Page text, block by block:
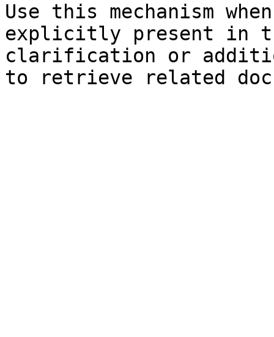
Use this mechanism
explicitly present in
clarification or